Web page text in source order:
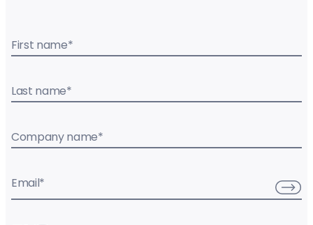
First name*
Last name*
Company name*
Email*